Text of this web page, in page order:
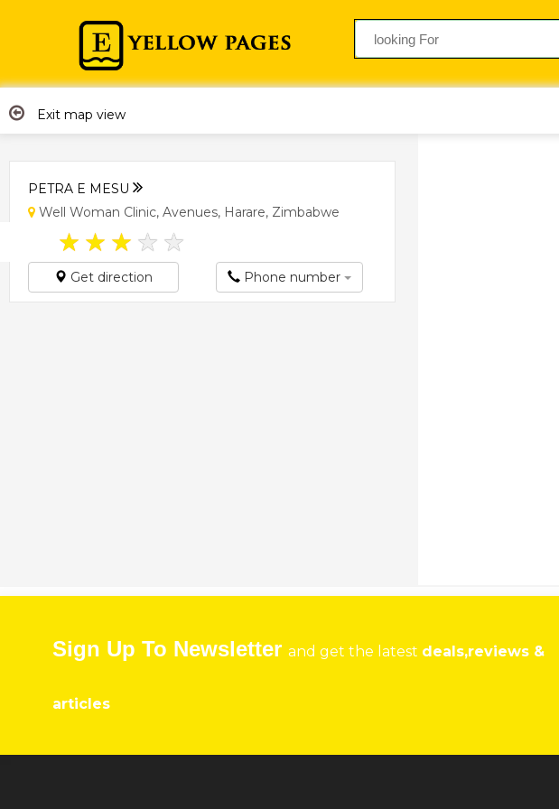
Exit map view
PETRA E MESU
Well Woman Clinic, Avenues, Harare, Zimbabwe
★ ★ ★ ★ ★
Get direction Phone number
Sign Up To Newsletter and get the latest deals,reviews &
articles